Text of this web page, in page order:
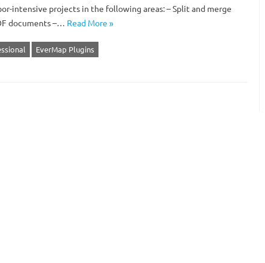
intensive projects in the following areas: – Split and merge
documents –… Read More »
EverMap Plugins